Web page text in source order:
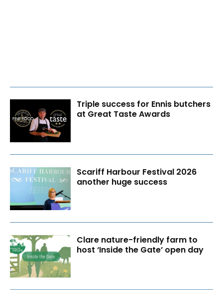
Triple success for Ennis butchers
at Great Taste Awards
Scariff Harbour Festival 2026
another huge success
Clare nature-friendly farm to
host ‘Inside the Gate’ open day